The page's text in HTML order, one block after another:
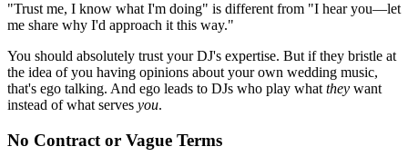
"Trust me, I know what I'm doing" is different from "I hear you—let
me share why I'd approach it this way."
You should absolutely trust your DJ's expertise. But if they bristle at
the idea of you having opinions about your own wedding music,
that's ego talking. And ego leads to DJs who play what they want
instead of what serves you.
No Contract or Vague Terms